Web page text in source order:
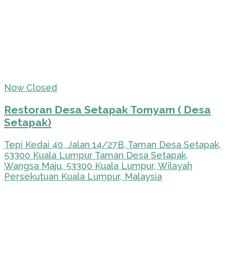
Now Closed
Restoran Desa Setapak Tomyam ( Desa
Setapak)
Tepi Kedai 40, Jalan 14/27B, Taman Desa Setapak,
53300 Kuala Lumpur Taman Desa Setapak,
Wangsa Maju, 53300 Kuala Lumpur, Wilayah
Persekutuan Kuala Lumpur, Malaysia